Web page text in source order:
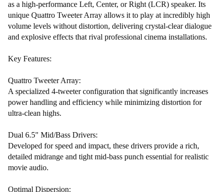
as a high-performance Left, Center, or Right (LCR) speaker. Its
unique Quattro Tweeter Array allows it to play at incredibly high
volume levels without distortion, delivering crystal-clear dialogue
and explosive effects that rival professional cinema installations.
Key Features:
Quattro Tweeter Array:
A specialized 4-tweeter configuration that significantly increases
power handling and efficiency while minimizing distortion for
ultra-clean highs.
Dual 6.5" Mid/Bass Drivers:
Developed for speed and impact, these drivers provide a rich,
detailed midrange and tight mid-bass punch essential for realistic
movie audio.
Optimal Dispersion: